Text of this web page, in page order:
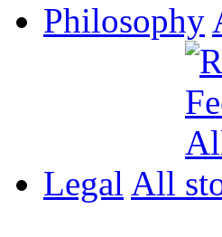
Philosophy
Legal All